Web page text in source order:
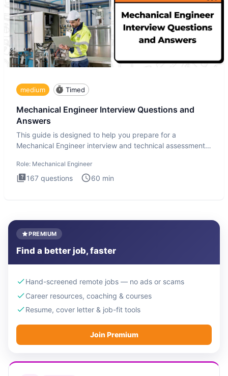
medium Timed
Mechanical Engineer Interview Questions and
Answers
This guide is designed to help you prepare for a
Mechanical Engineer interview and technical assessment.
Role: Mechanical Engineer
167 questions 60 min
PREMIUM
Find a better job, faster
Hand-screened remote jobs — no ads or scams
Career resources, coaching & courses
Resume, cover letter & job-fit tools
Join Premium